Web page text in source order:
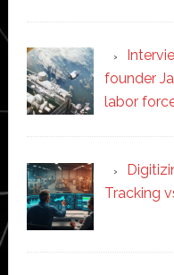
founder
labor
Tracking